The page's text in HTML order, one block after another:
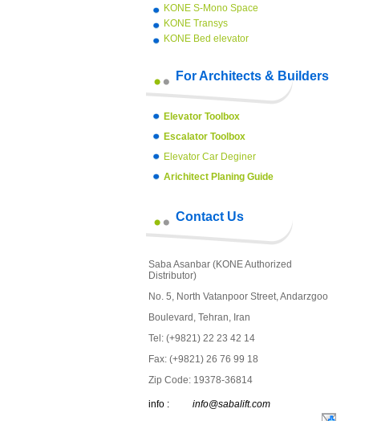
KONE S-Mono Space
KONE Transys
KONE Bed elevator
For Architects & Builders
Elevator Toolbox
Escalator Toolbox
Elevator Car Deginer
Arichitect Planing Guide
Contact Us
Saba Asanbar (KONE Authorized
Distributor)
No. 5, North Vatanpoor Street, Andarzgoo
Boulevard, Tehran, Iran
Tel: (+9821) 22 23 42 14
Fax: (+9821) 26 76 99 18
Zip Code: 19378-36814
info : info@sabalift.com